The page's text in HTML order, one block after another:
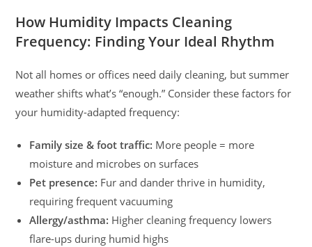
How Humidity Impacts Cleaning
Frequency: Finding Your Ideal Rhythm
Not all homes or offices need daily cleaning, but summer
weather shifts what’s “enough.” Consider these factors for
your humidity-adapted frequency:
Family size & foot traffic: More people = more
moisture and microbes on surfaces
Pet presence: Fur and dander thrive in humidity,
requiring frequent vacuuming
Allergy/asthma: Higher cleaning frequency lowers
flare-ups during humid highs